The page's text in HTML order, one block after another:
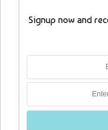
Signup now and